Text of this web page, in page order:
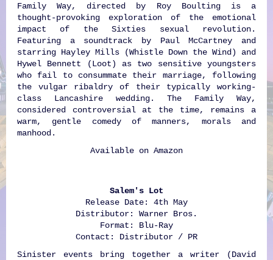
Family Way, directed by Roy Boulting is a
thought-provoking exploration of the emotional
impact of the Sixties sexual revolution.
Featuring a soundtrack by Paul McCartney and
starring Hayley Mills (Whistle Down the Wind) and
Hywel Bennett (Loot) as two sensitive youngsters
who fail to consummate their marriage, following
the vulgar ribaldry of their typically working-
class Lancashire wedding. The Family Way,
considered controversial at the time, remains a
warm, gentle comedy of manners, morals and
manhood.
Available on Amazon
Salem's Lot
Release Date: 4th May
Distributor: Warner Bros.
Format: Blu-Ray
Contact: Distributor / PR
Sinister events bring together a writer (David